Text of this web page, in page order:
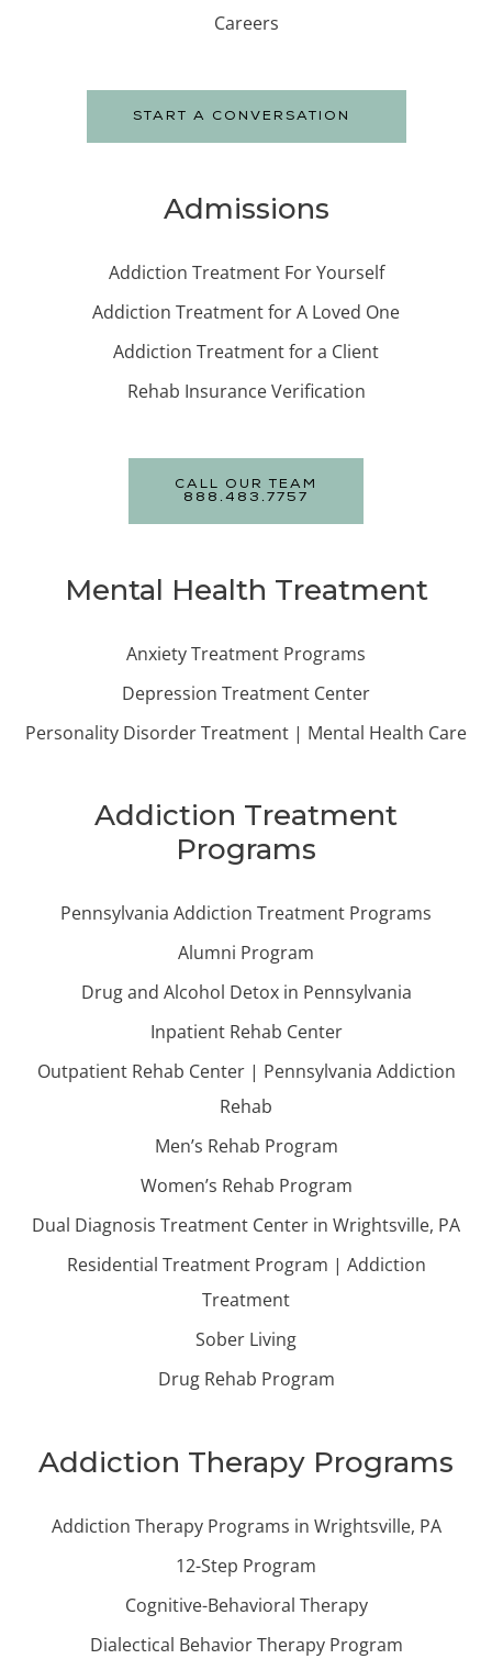
Careers
START A CONVERSATION
Admissions
Addiction Treatment For Yourself
Addiction Treatment for A Loved One
Addiction Treatment for a Client
Rehab Insurance Verification
CALL OUR TEAM
888.483.7757
Mental Health Treatment
Anxiety Treatment Programs
Depression Treatment Center
Personality Disorder Treatment | Mental Health Care
Addiction Treatment
Programs
Pennsylvania Addiction Treatment Programs
Alumni Program
Drug and Alcohol Detox in Pennsylvania
Inpatient Rehab Center
Outpatient Rehab Center | Pennsylvania Addiction
Rehab
Men’s Rehab Program
Women’s Rehab Program
Dual Diagnosis Treatment Center in Wrightsville, PA
Residential Treatment Program | Addiction
Treatment
Sober Living
Drug Rehab Program
Addiction Therapy Programs
Addiction Therapy Programs in Wrightsville, PA
12-Step Program
Cognitive-Behavioral Therapy
Dialectical Behavior Therapy Program